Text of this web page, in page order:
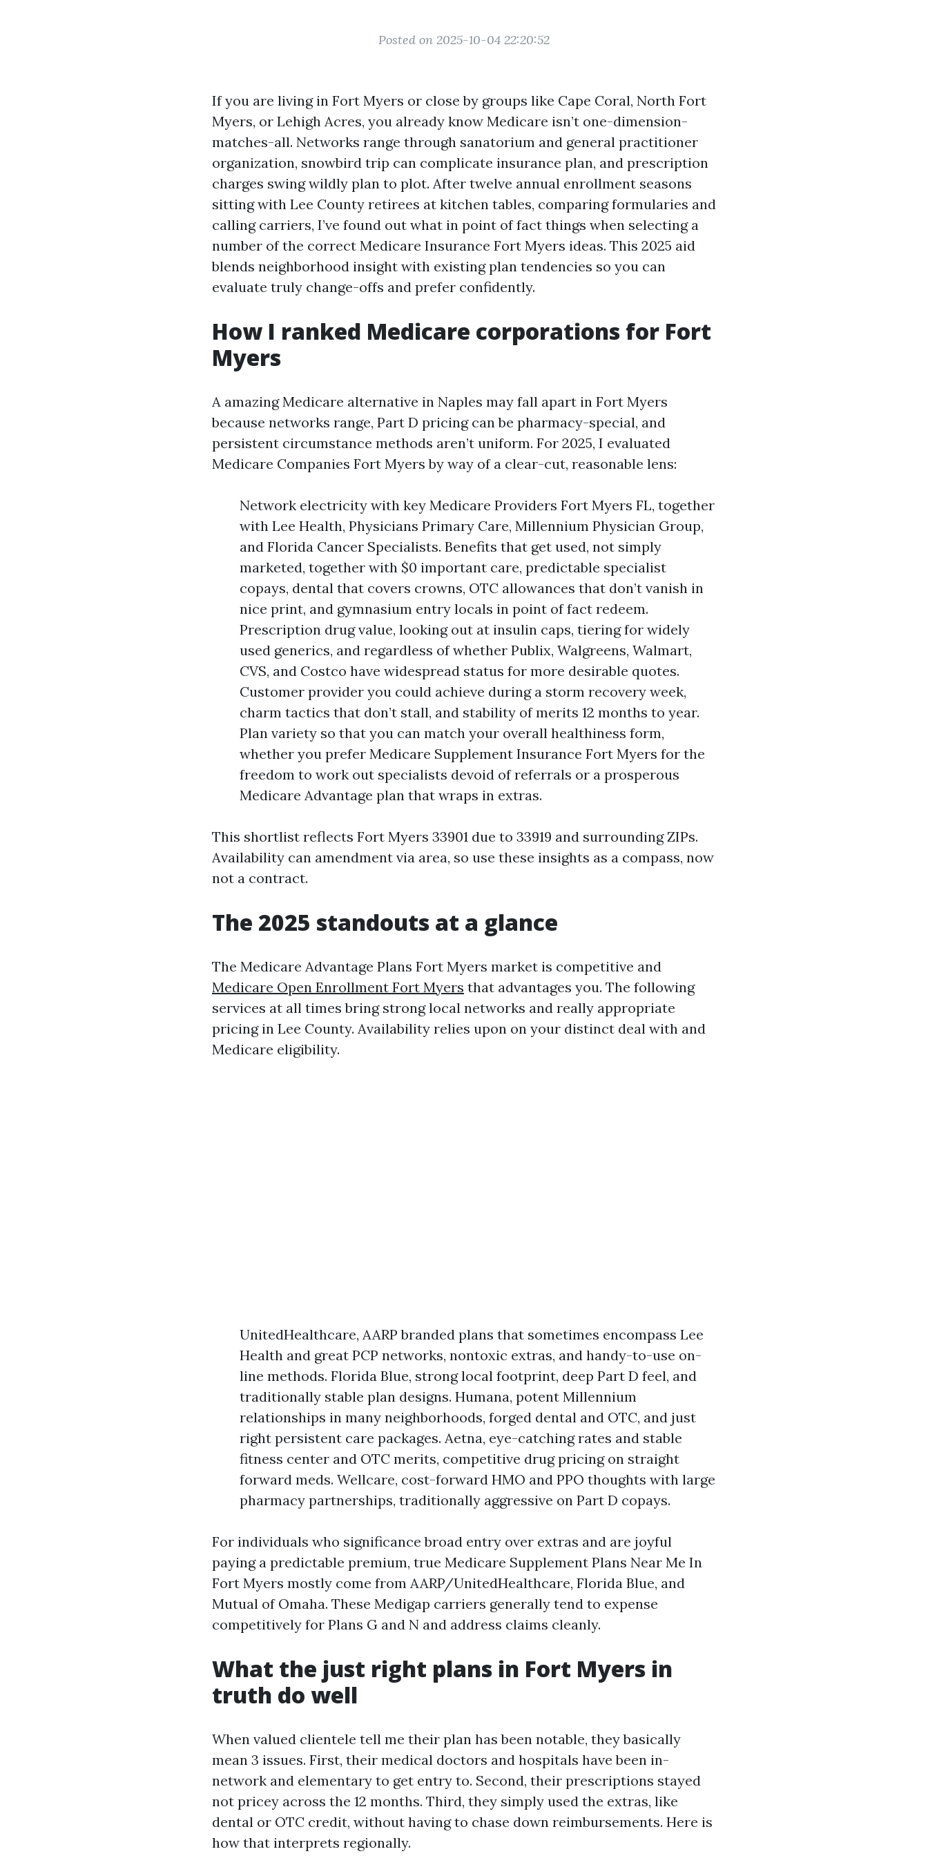
Posted on 2025-10-04 22:20:52
If you are living in Fort Myers or close by groups like Cape Coral, North Fort
Myers, or Lehigh Acres, you already know Medicare isn’t one-dimension-
matches-all. Networks range through sanatorium and general practitioner
organization, snowbird trip can complicate insurance plan, and prescription
charges swing wildly plan to plot. After twelve annual enrollment seasons
sitting with Lee County retirees at kitchen tables, comparing formularies and
calling carriers, I’ve found out what in point of fact things when selecting a
number of the correct Medicare Insurance Fort Myers ideas. This 2025 aid
blends neighborhood insight with existing plan tendencies so you can
evaluate truly change-offs and prefer confidently.
How I ranked Medicare corporations for Fort
Myers
A amazing Medicare alternative in Naples may fall apart in Fort Myers
because networks range, Part D pricing can be pharmacy-special, and
persistent circumstance methods aren’t uniform. For 2025, I evaluated
Medicare Companies Fort Myers by way of a clear-cut, reasonable lens:
Network electricity with key Medicare Providers Fort Myers FL, together
with Lee Health, Physicians Primary Care, Millennium Physician Group,
and Florida Cancer Specialists. Benefits that get used, not simply
marketed, together with $0 important care, predictable specialist
copays, dental that covers crowns, OTC allowances that don’t vanish in
nice print, and gymnasium entry locals in point of fact redeem.
Prescription drug value, looking out at insulin caps, tiering for widely
used generics, and regardless of whether Publix, Walgreens, Walmart,
CVS, and Costco have widespread status for more desirable quotes.
Customer provider you could achieve during a storm recovery week,
charm tactics that don’t stall, and stability of merits 12 months to year.
Plan variety so that you can match your overall healthiness form,
whether you prefer Medicare Supplement Insurance Fort Myers for the
freedom to work out specialists devoid of referrals or a prosperous
Medicare Advantage plan that wraps in extras.
This shortlist reflects Fort Myers 33901 due to 33919 and surrounding ZIPs.
Availability can amendment via area, so use these insights as a compass, now
not a contract.
The 2025 standouts at a glance
The Medicare Advantage Plans Fort Myers market is competitive and
Medicare Open Enrollment Fort Myers that advantages you. The following
services at all times bring strong local networks and really appropriate
pricing in Lee County. Availability relies upon on your distinct deal with and
Medicare eligibility.
UnitedHealthcare, AARP branded plans that sometimes encompass Lee
Health and great PCP networks, nontoxic extras, and handy-to-use on-
line methods. Florida Blue, strong local footprint, deep Part D feel, and
traditionally stable plan designs. Humana, potent Millennium
relationships in many neighborhoods, forged dental and OTC, and just
right persistent care packages. Aetna, eye-catching rates and stable
fitness center and OTC merits, competitive drug pricing on straight
forward meds. Wellcare, cost-forward HMO and PPO thoughts with large
pharmacy partnerships, traditionally aggressive on Part D copays.
For individuals who significance broad entry over extras and are joyful
paying a predictable premium, true Medicare Supplement Plans Near Me In
Fort Myers mostly come from AARP/UnitedHealthcare, Florida Blue, and
Mutual of Omaha. These Medigap carriers generally tend to expense
competitively for Plans G and N and address claims cleanly.
What the just right plans in Fort Myers in
truth do well
When valued clientele tell me their plan has been notable, they basically
mean 3 issues. First, their medical doctors and hospitals have been in-
network and elementary to get entry to. Second, their prescriptions stayed
not pricey across the 12 months. Third, they simply used the extras, like
dental or OTC credit, without having to chase down reimbursements. Here is
how that interprets regionally.